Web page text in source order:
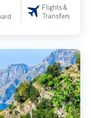
Flights &
Transfers
Capri and Mt. Vesuvius